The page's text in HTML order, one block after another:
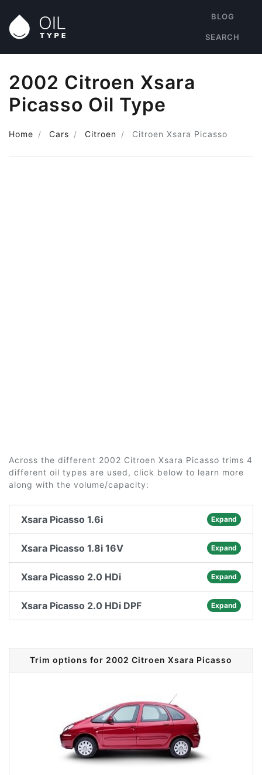
BLOG
SEARCH
2002 Citroen Xsara
Picasso Oil Type
Home Cars Citroen Citroen Xsara Picasso
Across the different 2002 Citroen Xsara Picasso trims 4
different oil types are used, click below to learn more
along with the volume/capacity:
Xsara Picasso 1.6i Expand
Xsara Picasso 1.8i 16V Expand
Xsara Picasso 2.0 HDi Expand
Xsara Picasso 2.0 HDi DPF Expand
Trim options for 2002 Citroen Xsara Picasso